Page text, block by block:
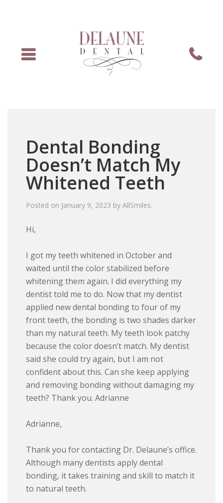
Dental Bonding
Doesn’t Match My
Whitened Teeth
Posted on January 9, 2023 byAllSmiles.
Hi,
I got my teeth whitened in October and
waited until the color stabilized before
whitening them again. I did everything my
dentist told me to do. Now that my dentist
applied new dental bonding to four of my
front teeth, the bonding is two shades darker
than my natural teeth. My teeth look patchy
because the color doesn’t match. My dentist
said she could try again, but I am not
confident about this. Can she keep applying
and removing bonding without damaging my
teeth? Thank you. Adrianne
Adrianne,
Thank you for contacting Dr. Delaune’s office.
Although many dentists apply dental
bonding, it takes training and skill to match it
to natural teeth.